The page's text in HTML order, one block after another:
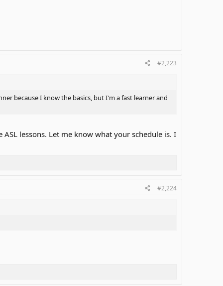
#2,223
because I know the basics, but I'm a fast learner and
lessons. Let me know what your schedule is. I
#2,224